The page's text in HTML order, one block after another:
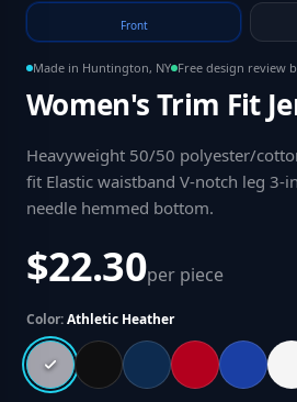
Tap to upload your logo or photo
Front
Made in Huntington, NY Free design review
Women's Trim Fit
Heavyweight 50/50 polyester/
fit Elastic waistband V-notch leg 3-
needle hemmed bottom.
$22.30per piece
Color:Athletic Heather